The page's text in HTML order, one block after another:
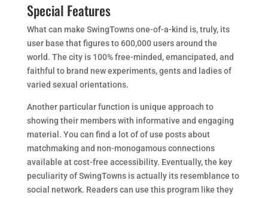
Special Features
What can make SwingTowns one-of-a-kind is, truly, its
user base that figures to 600,000 users around the
world. The city is 100% free-minded, emancipated, and
faithful to brand new experiments, gents and ladies of
varied sexual orientations.
Another particular function is unique approach to
showing their members with informative and engaging
material. You can find a lot of of use posts about
matchmaking and non-monogamous connections
available at cost-free accessibility. Eventually, the key
peculiarity of SwingTowns is actually its resemblance to
social network. Readers can use this program like they